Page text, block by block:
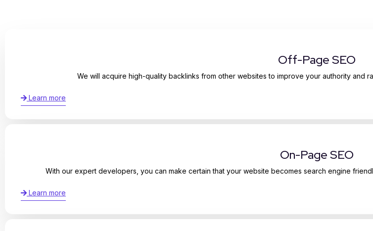
Off-Page SEO
We will acquire high-quality backlinks from other websites to improve your authority and
Learn more
On-Page SEO
With our expert developers, you can make certain that your website becomes search engine
Learn more